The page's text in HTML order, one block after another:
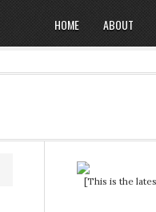
HOME ABOUT
[This is the